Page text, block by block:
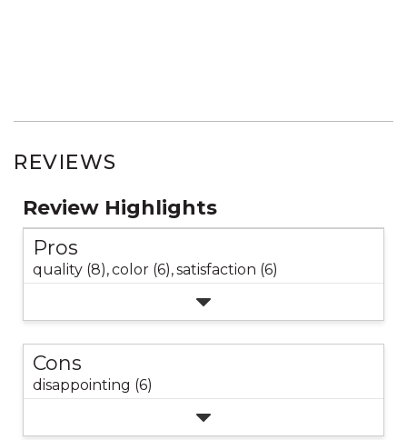
REVIEWS
Review Highlights
Pros
quality (8),color (6),satisfaction (6)
Cons
disappointing (6)